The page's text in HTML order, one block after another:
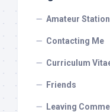
Amateur
Contacting Me
Curriculum
Friends
Leaving